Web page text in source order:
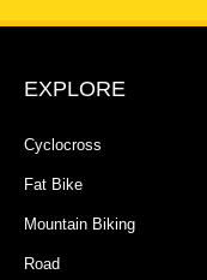
EXPLORE
Cyclocross
Fat Bike
Mountain Biking
Road